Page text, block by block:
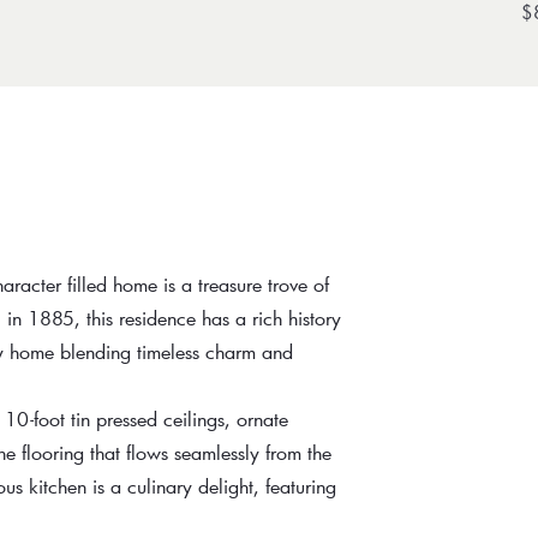
filled home is a treasure trove of
1885, this residence has a rich history
blending timeless charm and
foot tin pressed ceilings, ornate
flooring that flows seamlessly from the
kitchen is a culinary delight, featuring